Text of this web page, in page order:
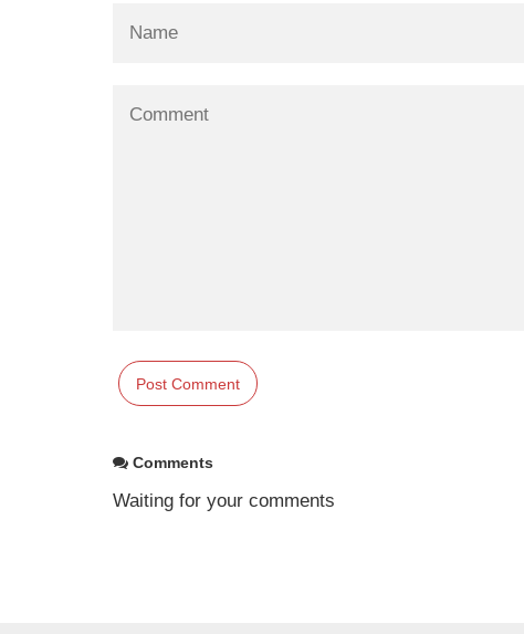
Comments
Waiting for your comments